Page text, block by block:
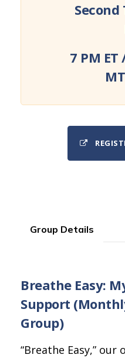
7 PM ET
Group Details
Breathe Easy:
Support
Group)
“Breathe Easy,”